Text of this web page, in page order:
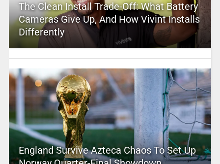
The Clean Install Trade-Off: What Battery
Cameras Give Up, And How Vivint Installs
Differently
England Survive Azteca Chaos To Set Up